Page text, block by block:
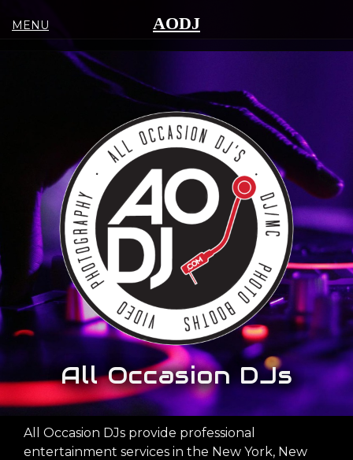
MENU AODJ
SERVICES
DJ/MC
PHOTO-
VIDEO
LIGHTING-
DECOR
LIVE
MUSIC
EVENT
WEBSITE
PHOTO
BOOTH
PACKAGES
All Occasion DJs
All Occasion DJs provide professional
entertainment services in the New York, New